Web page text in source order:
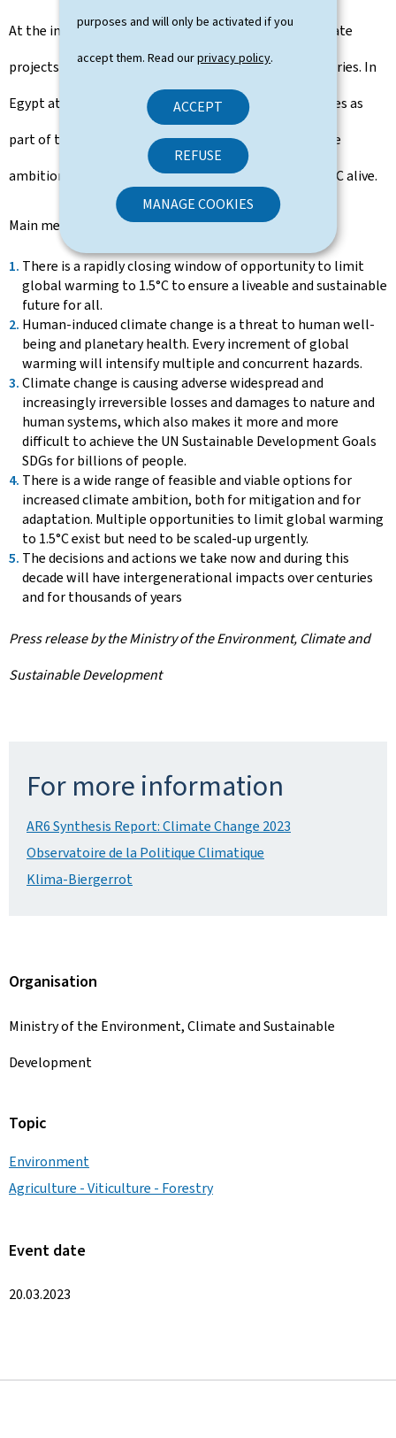
purposes and will only be activated if you
accept them. Read ourprivacy policy.
ACCEPT
REFUSE
MANAGE COOKIES
At the international level, Luxembourg supports climate
projects in a range of developing and vulnerable countries. In
Egypt at the COP27, Luxembourg joined other countries as
part of the High Ambition Coalition in calling for more
ambition in the Mitigation Work Program to keep 1.5°C alive.
Main messages of the IPCC AR6 Synthesis Report:
There is a rapidly closing window of opportunity to limit
global warming to 1.5°C to ensure a liveable and sustainable
future for all.
Human-induced climate change is a threat to human well-
being and planetary health. Every increment of global
warming will intensify multiple and concurrent hazards.
Climate change is causing adverse widespread and
increasingly irreversible losses and damages to nature and
human systems, which also makes it more and more
difficult to achieve the UN Sustainable Development Goals
SDGs for billions of people.
There is a wide range of feasible and viable options for
increased climate ambition, both for mitigation and for
adaptation. Multiple opportunities to limit global warming
to 1.5°C exist but need to be scaled-up urgently.
The decisions and actions we take now and during this
decade will have intergenerational impacts over centuries
and for thousands of years
Press release by the Ministry of the Environment, Climate and
Sustainable Development
For more information
AR6 Synthesis Report: Climate Change 2023
Observatoire de la Politique Climatique
Klima-Biergerrot
Organisation
Ministry of the Environment, Climate and Sustainable
Development
Topic
Environment
Agriculture - Viticulture - Forestry
Event date
20.03.2023